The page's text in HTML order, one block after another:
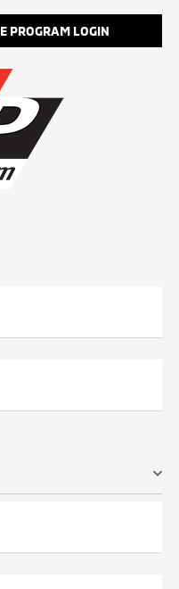
PROGRAM LOGIN